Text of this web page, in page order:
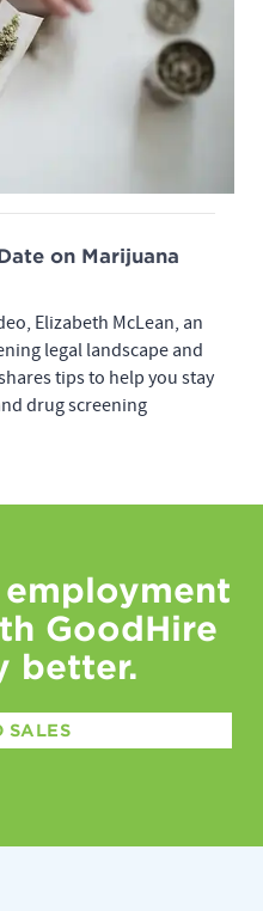
on Marijuana
Elizabeth McLean, an
legal landscape and
tips to help you stay
drug screening
GoodHire
better.
SALES